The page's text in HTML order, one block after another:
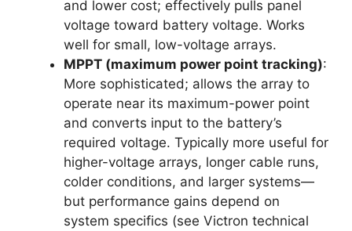
and lower cost; effectively pulls panel
voltage toward battery voltage. Works
well for small, low-voltage arrays.
MPPT (maximum power point tracking):
More sophisticated; allows the array to
operate near its maximum-power point
and converts input to the battery’s
required voltage. Typically more useful for
higher-voltage arrays, longer cable runs,
colder conditions, and larger systems—
but performance gains depend on
system specifics (see Victron technical